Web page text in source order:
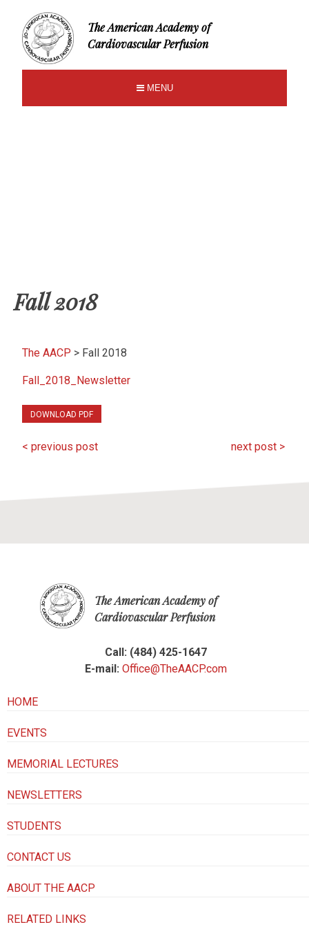
The American Academy of
Cardiovascular Perfusion
MENU
Fall 2018
The AACP > Fall 2018
Fall_2018_Newsletter
DOWNLOAD PDF
< previous post next post >
The American Academy of
Cardiovascular Perfusion
Call: (484) 425-1647
E-mail: Office@TheAACP.com
HOME
EVENTS
MEMORIAL LECTURES
NEWSLETTERS
STUDENTS
CONTACT US
ABOUT THE AACP
RELATED LINKS